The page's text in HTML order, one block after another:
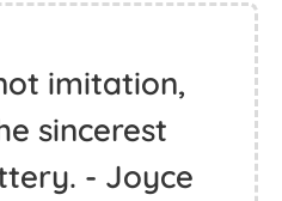
imitation,
sincerest
- Joyce